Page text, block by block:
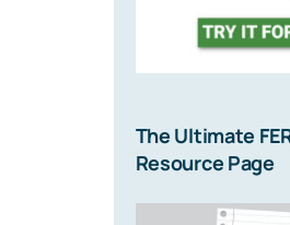
The Ultimate
Resource Page